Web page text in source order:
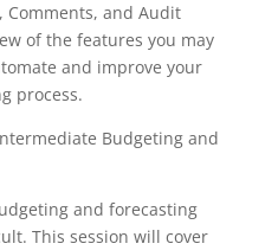
Comments, and Audit
of the features you may
and improve your
process.
Budgeting and
and forecasting
This session will cover